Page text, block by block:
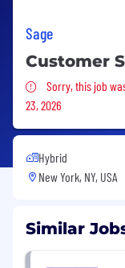
Sage
Customer
Sorry, this
Sorry, this job
23, 2026
Hybrid
New York, NY, USA
Similar